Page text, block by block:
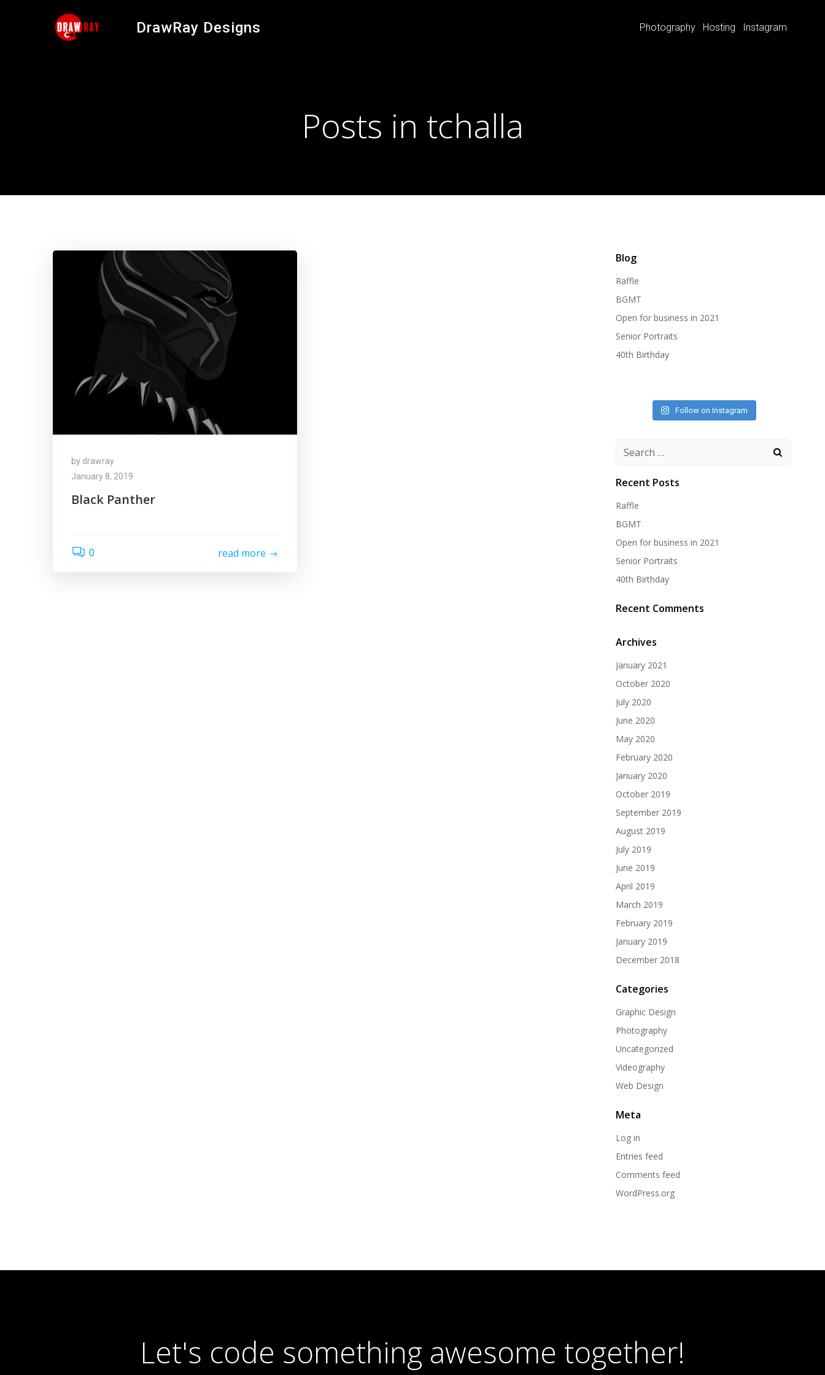
DrawRay Designs Photography Hosting Instagram
Posts in tchalla
by drawray
January 8, 2019
Black Panther
0 read more
Blog
Raffle
BGMT
Open for business in 2021
Senior Portraits
40th Birthday
Follow on Instagram
Search
Recent Posts
Raffle
BGMT
Open for business in 2021
Senior Portraits
40th Birthday
Recent Comments
Archives
January 2021
October 2020
July 2020
June 2020
May 2020
February 2020
January 2020
October 2019
September 2019
August 2019
July 2019
June 2019
April 2019
March 2019
February 2019
January 2019
December 2018
Categories
Graphic Design
Photography
Uncategorized
Videography
Web Design
Meta
Log in
Entries feed
Comments feed
WordPress.org
Let's code something awesome together!